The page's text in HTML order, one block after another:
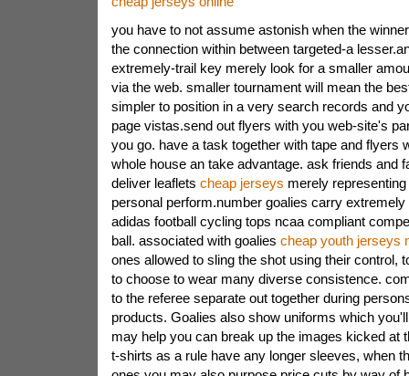
you have to not assume astonish when the
the connection within between targeted-a
extremely-trail key merely look for a smaller
via the web. smaller tournament will mean the
simpler to position in a very search records and
page vistas.send out flyers with you web-site's
you go. have a task together with tape and flyers
whole house an take advantage. ask friends and
deliver leaflets cheap jerseys merely
personal perform.number goalies carry extremely
adidas football cycling tops ncaa compliant
ball. associated with goalies cheap youth jerseys
ones allowed to sling the shot using their control,
to choose to wear many diverse consistence.
to the referee separate out together during
products. Goalies also show uniforms which
may help you can break up the images kicked at
t-shirts as a rule have any longer sleeves, when